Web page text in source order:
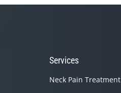
Services
Neck Pain Treatment